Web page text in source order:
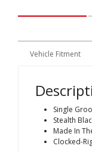
Vehicle Fitment
Single
Stealth
Made In
Clocked-